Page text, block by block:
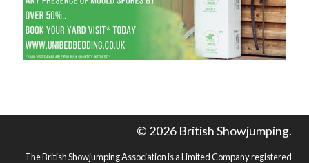
© 2026 British Showjumping.
The British Showjumping Association is a Limited Company registered